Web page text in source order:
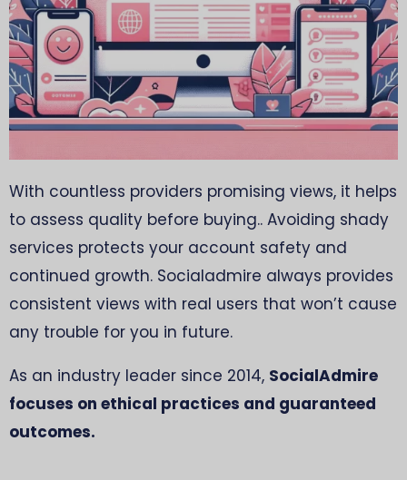
With countless providers promising views, it helps
to assess quality before buying.. Avoiding shady
services protects your account safety and
continued growth. Socialadmire always provides
consistent views with real users that won’t cause
any trouble for you in future.
As an industry leader since 2014, SocialAdmire
focuses on ethical practices and guaranteed
outcomes.